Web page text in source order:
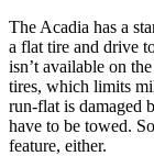
The Acadia has a
a flat tire and drive
isn’t available on
tires, which limits
run-flat is damaged
have to be towed.
feature, either.